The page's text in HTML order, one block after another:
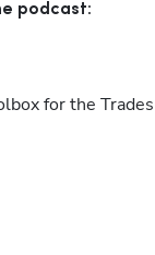
podcast:
for the